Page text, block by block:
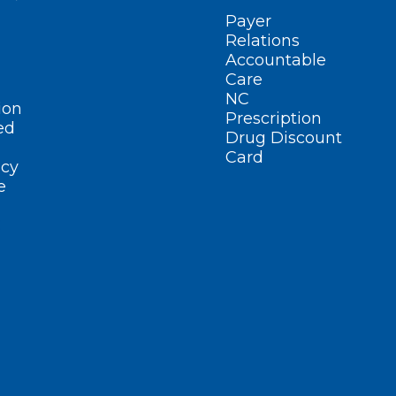
Payer
Relations
Accountable
Care
NC
Prescription
Drug Discount
Card